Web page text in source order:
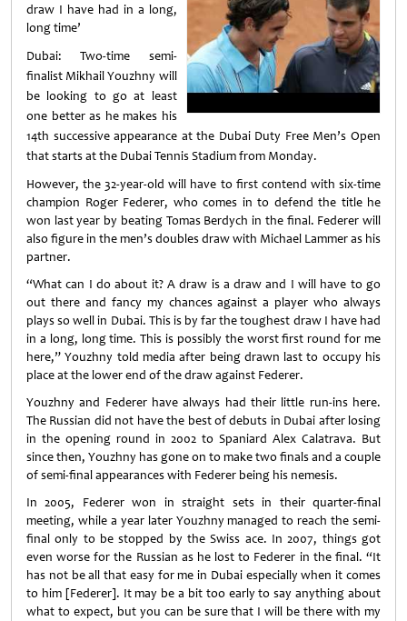
draw I have had in a long,
long time’
Dubai: Two-time semi-
finalist MikhailYouzhny will
be looking to go at least
one better as he makes his
14th successive appearance at the Dubai Duty Free Men’s Open
that starts at the Dubai Tennis Stadium from Monday.
However, the 32-year-old will have to first contend with six-time
champion Roger Federer, who comes in to defend the title he
won last year by beating Tomas Berdych in the final. Federer will
also figure in the men’s doubles draw with Michael Lammer as his
partner.
“What can I do about it? A draw is a draw and I will have to go
out there and fancy my chances against a player who always
plays so well in Dubai. This is by far the toughest draw I have had
in a long, long time. This is possibly the worst first round for me
here,” Youzhny told media after being drawn last to occupy his
place at the lower end of the draw against Federer.
Youzhny and Federer have always had their little run-ins here.
The Russian did not have the best of debuts in Dubai after losing
in the opening round in 2002 to Spaniard Alex Calatrava. But
since then, Youzhny has gone on to make two finals and a couple
of semi-final appearances with Federer being his nemesis.
In 2005, Federer won in straight sets in their quarter-final
meeting, while a year later Youzhny managed to reach the semi-
final only to be stopped by the Swiss ace. In 2007, things got
even worse for the Russian as he lost to Federer in the final. “It
has not be all that easy for me in Dubai especially when it comes
to him [Federer]. It may be a bit too early to say anything about
what to expect, but you can be sure that I will be there with my